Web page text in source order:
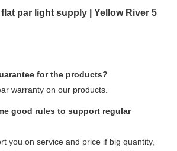
for the products?
warranty on our products.
good rules to support regular
you on service and price if big quantity,